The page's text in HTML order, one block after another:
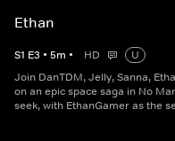
Ethan
S1 E3 • 5m • HD
U
Join DanTDM, Jelly, Sanna,
on an epic space saga in No
seek, with EthanGamer as the